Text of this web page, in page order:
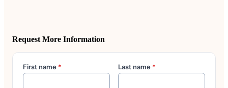
Request More Information
First name * Last name *